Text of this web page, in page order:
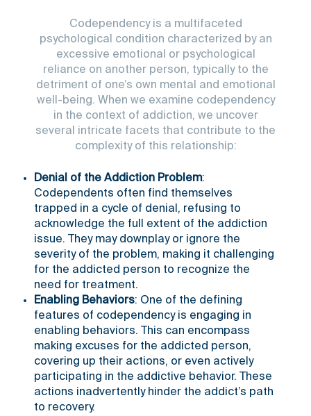
Codependency is a multifaceted
psychological condition characterized by an
excessive emotional or psychological
reliance on another person, typically to the
detriment of one’s own mental and emotional
well-being. When we examine codependency
in the context of addiction, we uncover
several intricate facets that contribute to the
complexity of this relationship:
Denial of the Addiction Problem:
Codependents often find themselves
trapped in a cycle of denial, refusing to
acknowledge the full extent of the addiction
issue. They may downplay or ignore the
severity of the problem, making it challenging
for the addicted person to recognize the
need for treatment.
Enabling Behaviors: One of the defining
features of codependency is engaging in
enabling behaviors. This can encompass
making excuses for the addicted person,
covering up their actions, or even actively
participating in the addictive behavior. These
actions inadvertently hinder the addict’s path
to recovery.